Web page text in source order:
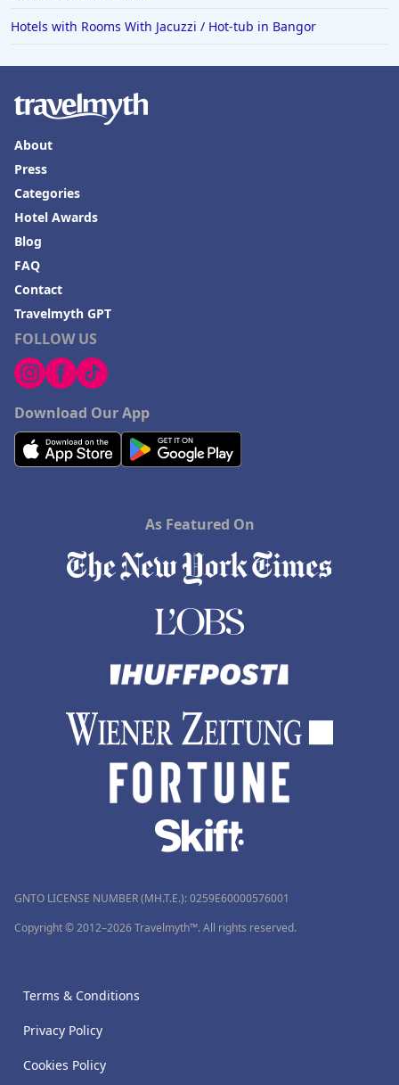
Hotels with Rooms With Jacuzzi / Hot-tub in Corpus
Padre Island
Hotels with Rooms With Jacuzzi / Hot-tub in Half
Moon Bay
Hotels with Rooms With Jacuzzi / Hot-tub in Branson
Hotels with Rooms With Jacuzzi / Hot-tub in Paris
Hotels with Rooms With Jacuzzi / Hot-tub in
Hotels with Rooms With Jacuzzi / Hot-tub in Addison
Hotels with Rooms With Jacuzzi / Hot-tub in
Millersburg
Hotels with Rooms With Jacuzzi / Hot-tub in Bangor
FOLLOW US
Download Our App
About
Press
Categories
Hotel Awards
Blog
FAQ
Contact
Travelmyth GPT
As Featured On
GNTO LICENSE NUMBER (MH.T.E.): 0259Ε60000576001
Copyright © 2012–2026 Travelmyth™. All rights reserved.
Terms & Conditions
Privacy Policy
Cookies Policy